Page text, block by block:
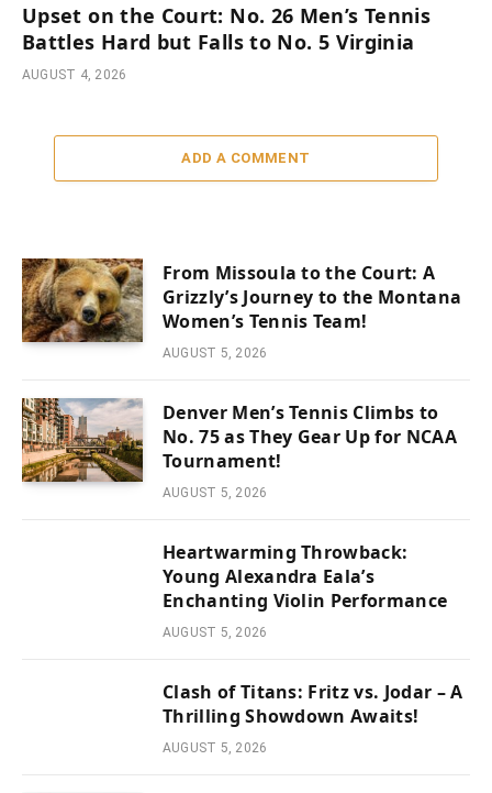
Upset on the Court: No. 26 Men’s Tennis
Battles Hard but Falls to No. 5 Virginia
AUGUST 4, 2026
ADD A COMMENT
From Missoula to the Court: A
Grizzly’s Journey to the Montana
Women’s Tennis Team!
AUGUST 5, 2026
Denver Men’s Tennis Climbs to
No. 75 as They Gear Up for NCAA
Tournament!
AUGUST 5, 2026
Heartwarming Throwback:
Young Alexandra Eala’s
Enchanting Violin Performance
AUGUST 5, 2026
Clash of Titans: Fritz vs. Jodar – A
Thrilling Showdown Awaits!
AUGUST 5, 2026